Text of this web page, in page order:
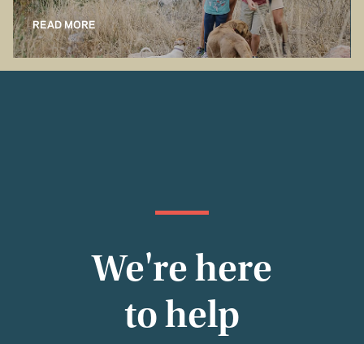
READ MORE
We're here
to help